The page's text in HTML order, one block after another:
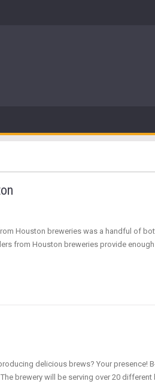
Houston breweries was a handful of
from Houston breweries provide
delicious brews? Your presence!
brewery will be serving over 20